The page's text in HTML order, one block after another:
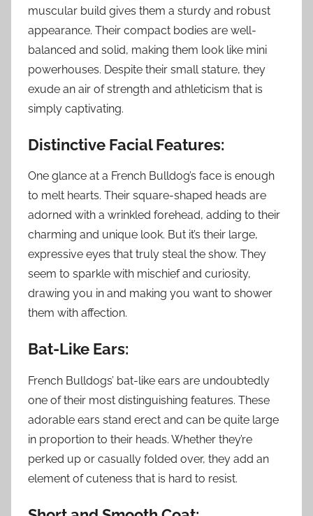
muscular build gives them a sturdy and robust
appearance. Their compact bodies are well-
balanced and solid, making them look like mini
powerhouses. Despite their small stature, they
exude an air of strength and athleticism that is
simply captivating.
Distinctive Facial Features:
One glance at a French Bulldog’s face is enough
to melt hearts. Their square-shaped heads are
adorned with a wrinkled forehead, adding to their
charming and unique look. But it’s their large,
expressive eyes that truly steal the show. They
seem to sparkle with mischief and curiosity,
drawing you in and making you want to shower
them with affection.
Bat-Like Ears:
French Bulldogs’ bat-like ears are undoubtedly
one of their most distinguishing features. These
adorable ears stand erect and can be quite large
in proportion to their heads. Whether they’re
perked up or casually folded over, they add an
element of cuteness that is hard to resist.